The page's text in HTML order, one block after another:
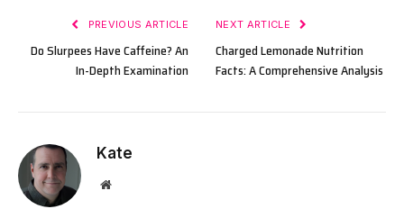
PREVIOUS ARTICLE
Do Slurpees Have Caffeine? An
In-Depth Examination
NEXT ARTICLE
Charged Lemonade Nutrition
Facts: A Comprehensive Analysis
Kate
Website